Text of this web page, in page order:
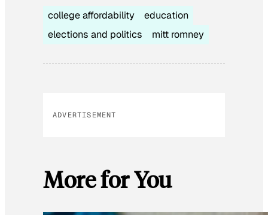
college affordability
education
elections and politics
mitt romney
ADVERTISEMENT
More for You